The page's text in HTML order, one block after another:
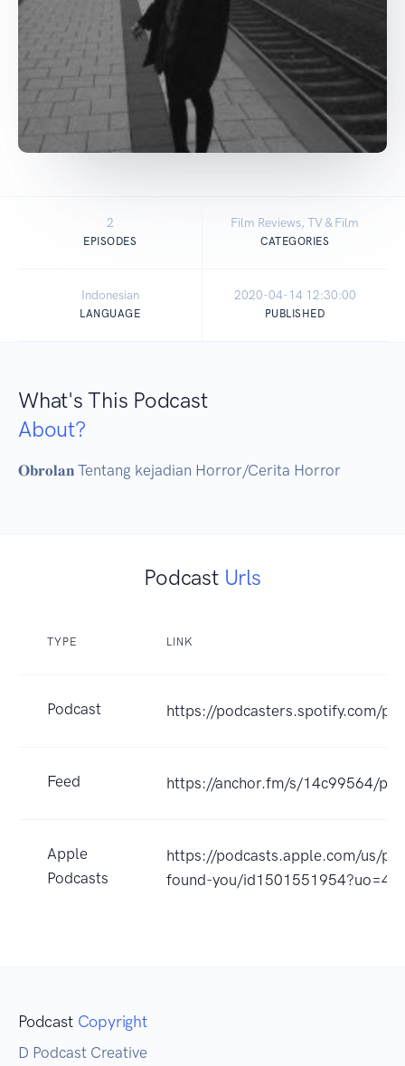
2
EPISODES
Film Reviews, TV & Film
CATEGORIES
Indonesian
LANGUAGE
2020-04-14 12:30:00
PUBLISHED
What's This Podcast
About?
𝐎𝐛𝐫𝐨𝐥𝐚𝐧 Tentang kejadian Horror/Cerita Horror
Podcast Urls
TYPE LINK
Podcast https://podcasters.spotify.com/
Feed https://anchor.fm/s/14c99564/
Apple
Podcasts
https://podcasts.apple.com/us/
found-you/id1501551954?uo=4
Podcast Copyright
D Podcast Creative